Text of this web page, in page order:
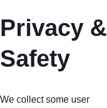
Privacy &
Safety
We collect some user